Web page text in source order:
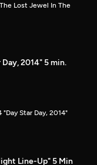
Lost Jewel In The
2014" 5 min.
Star Day, 2014"
Line-Up" 5 Min